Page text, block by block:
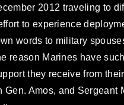
2012 traveling to
to experience
words to military
reason Marines have
they receive from
Gen. Amos, and Sergeant